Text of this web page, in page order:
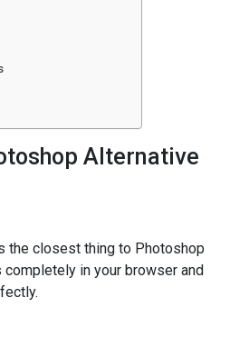
Alternative
the closest thing to Photoshop
completely in your browser and